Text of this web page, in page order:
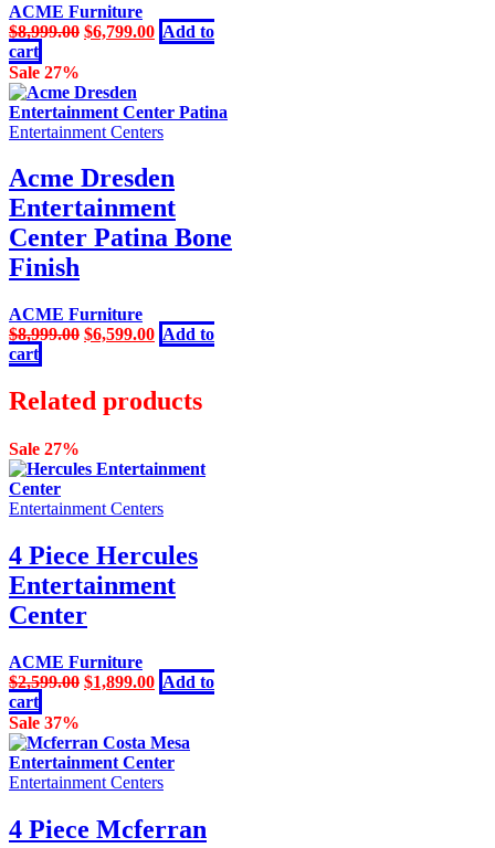
ACME Furniture
$8,999.00 Original
$8,999.00.
$6,799.00Current
price
Add to
cart
Sale 27%
Entertainment Centers
Acme Dresden
Entertainment
Center Patina Bone
Finish
ACME Furniture
$8,999.00 Original
$8,999.00.
$6,599.00Current
price
$6,599.00.
Add to
cart
Related products
Sale 27%
Entertainment Centers
4 Piece Hercules
Entertainment
Center
ACME Furniture
$2,599.00 Original
$2,599.00.
$1,899.00Current
price
$1,899.00.
Add to
cart
Sale 37%
Entertainment Centers
4 Piece Mcferran